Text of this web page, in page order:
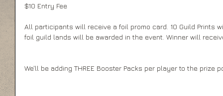
$10 Entry Fee
All participants will receive a foil promo card. 10 Guild Prints
foil guild lands will be awarded in the event. Winner will
We'll be adding THREE Booster Packs per player to the prize